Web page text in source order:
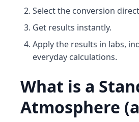
Select the conversion
Get results instantly.
Apply the results in labs,
everyday calculations.
What is a
Atmosphere